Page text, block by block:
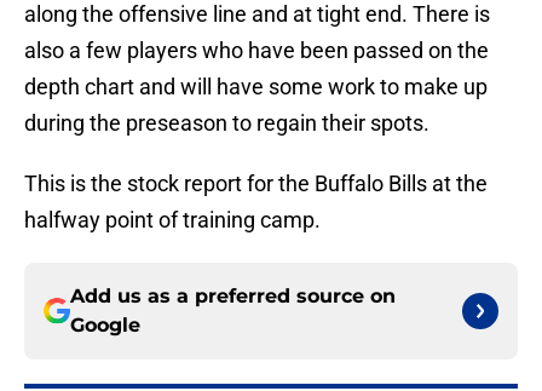
along the offensive line and at tight end. There is
also a few players who have been passed on the
depth chart and will have some work to make up
during the preseason to regain their spots.
This is the stock report for the Buffalo Bills at the
halfway point of training camp.
Add us as a preferred source on
Google